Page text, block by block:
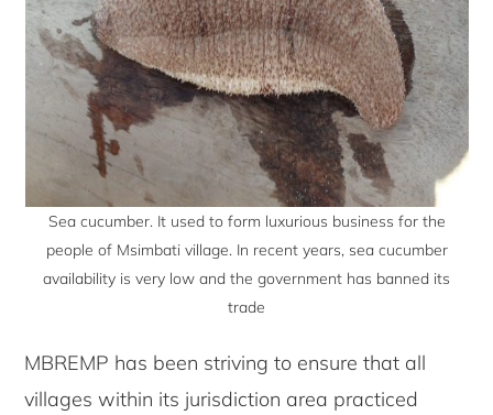
Sea cucumber. It used to form luxurious business for the
people of Msimbati village. In recent years, sea cucumber
availability is very low and the government has banned its
trade
MBREMP has been striving to ensure that all
villages within its jurisdiction area practiced